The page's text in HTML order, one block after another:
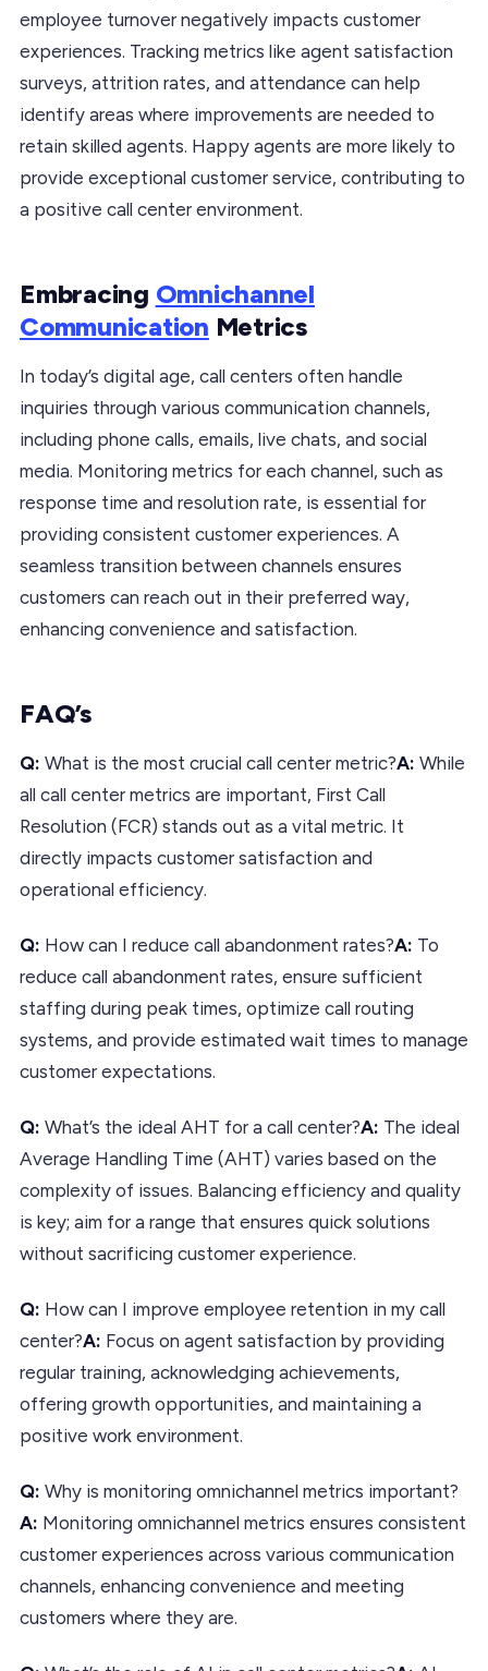
employee turnover negatively impacts customer
experiences. Tracking metrics like agent satisfaction
surveys, attrition rates, and attendance can help
identify areas where improvements are needed to
retain skilled agents. Happy agents are more likely to
provide exceptional customer service, contributing to
a positive call center environment.
Embracing Omnichannel
Communication Metrics
In today’s digital age, call centers often handle
inquiries through various communication channels,
including phone calls, emails, live chats, and social
media. Monitoring metrics for each channel, such as
response time and resolution rate, is essential for
providing consistent customer experiences. A
seamless transition between channels ensures
customers can reach out in their preferred way,
enhancing convenience and satisfaction.
FAQ’s
Q: What is the most crucial call center metric?A: While
all call center metrics are important, First Call
Resolution (FCR) stands out as a vital metric. It
directly impacts customer satisfaction and
operational efficiency.
Q: How can I reduce call abandonment rates?A: To
reduce call abandonment rates, ensure sufficient
staffing during peak times, optimize call routing
systems, and provide estimated wait times to manage
customer expectations.
Q: What’s the ideal AHT for a call center?A: The ideal
Average Handling Time (AHT) varies based on the
complexity of issues. Balancing efficiency and quality
is key; aim for a range that ensures quick solutions
without sacrificing customer experience.
Q: How can I improve employee retention in my call
center?A: Focus on agent satisfaction by providing
regular training, acknowledging achievements,
offering growth opportunities, and maintaining a
positive work environment.
Q: Why is monitoring omnichannel metrics important?
A: Monitoring omnichannel metrics ensures consistent
customer experiences across various communication
channels, enhancing convenience and meeting
customers where they are.